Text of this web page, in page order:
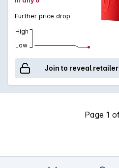
Further price drop
High
Low
Join to reveal retailer